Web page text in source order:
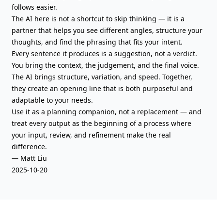
follows easier.
The AI here is not a shortcut to skip thinking — it is a
partner that helps you see different angles, structure your
thoughts, and find the phrasing that fits your intent.
Every sentence it produces is a suggestion, not a verdict.
You bring the context, the judgement, and the final voice.
The AI brings structure, variation, and speed. Together,
they create an opening line that is both purposeful and
adaptable to your needs.
Use it as a planning companion, not a replacement — and
treat every output as the beginning of a process where
your input, review, and refinement make the real
difference.
— Matt Liu
2025-10-20